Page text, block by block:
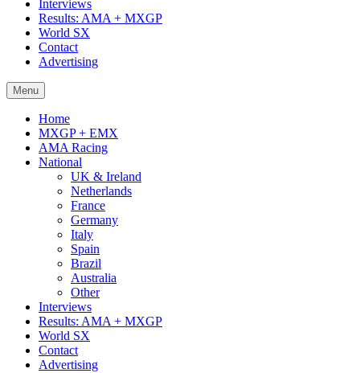
Interviews
Results: AMA + MXGP
World SX
Contact
Advertising
Menu
Home
MXGP + EMX
AMA Racing
National
UK & Ireland
Netherlands
France
Germany
Italy
Spain
Brazil
Australia
Other
Interviews
Results: AMA + MXGP
World SX
Contact
Advertising